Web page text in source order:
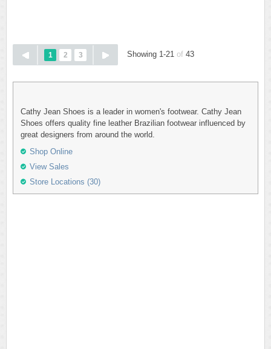
1 2 3 Showing 1-21 of 43
Cathy Jean Shoes is a leader in women's footwear. Cathy Jean
Shoes offers quality fine leather Brazilian footwear influenced by
great designers from around the world.
Shop Online
View Sales
Store Locations (30)